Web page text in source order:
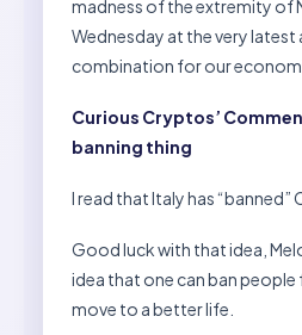
madness of the extremity of
Wednesday at the very latest
combination for our
Curious Cryptos’
banning thing
I read that Italy has “banned”
Good luck with that idea,
idea that one can ban
move to a better life.